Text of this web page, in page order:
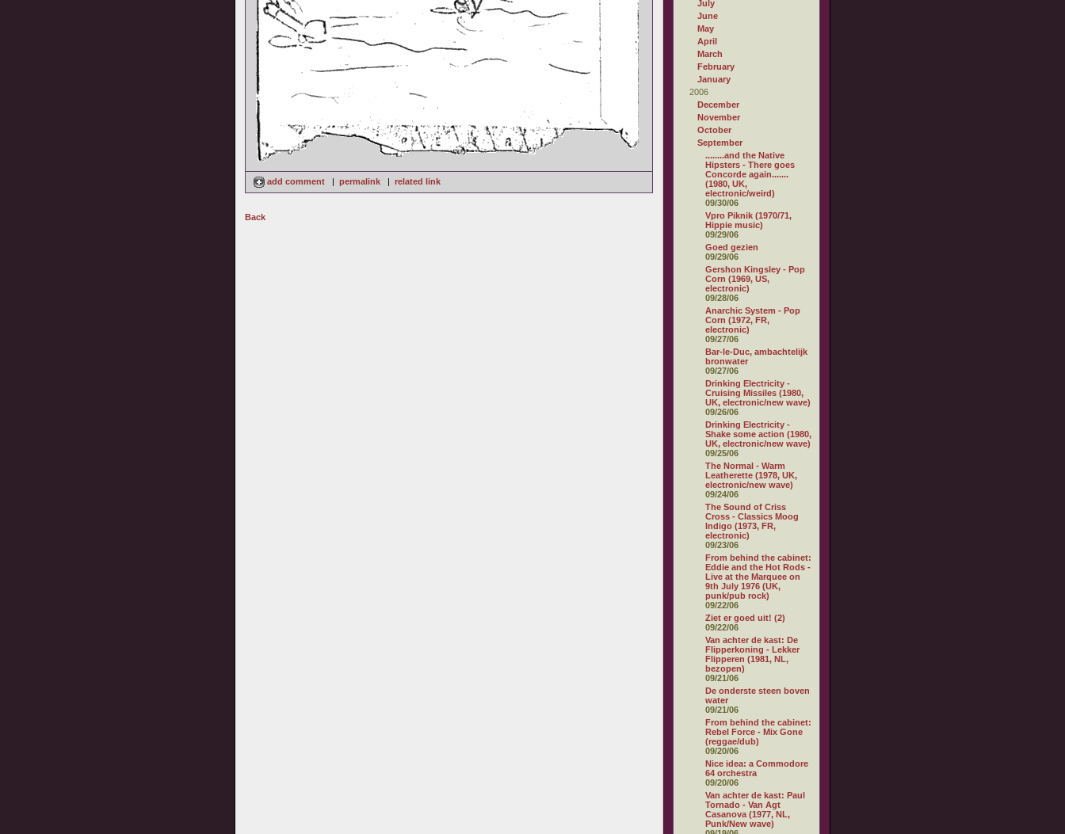
add comment | permalink | related link
Back
July
June
May
April
March
February
January
2006
December
November
October
September
........and the Native
Hipsters - There goes
Concorde again.......
(1980, UK,
electronic/weird)
09/30/06
Vpro Piknik (1970/71,
Hippie music)
09/29/06
Goed gezien
09/29/06
Gershon Kingsley - Pop
Corn (1969, US,
electronic)
09/28/06
Anarchic System - Pop
Corn (1972, FR,
electronic)
09/27/06
Bar-le-Duc, ambachtelijk
bronwater
09/27/06
Drinking Electricity -
Cruising Missiles (1980,
UK, electronic/new wave)
09/26/06
Drinking Electricity -
Shake some action (1980,
UK, electronic/new wave)
09/25/06
The Normal - Warm
Leatherette (1978, UK,
electronic/new wave)
09/24/06
The Sound of Criss
Cross - Classics Moog
Indigo (1973, FR,
electronic)
09/23/06
From behind the cabinet:
Eddie and the Hot Rods -
Live at the Marquee on
9th July 1976 (UK,
punk/pub rock)
09/22/06
Ziet er goed uit! (2)
09/22/06
Van achter de kast: De
Flipperkoning - Lekker
Flipperen (1981, NL,
bezopen)
09/21/06
De onderste steen boven
water
09/21/06
From behind the cabinet:
Rebel Force - Mix Gone
(reggae/dub)
09/20/06
Nice idea: a Commodore
64 orchestra
09/20/06
Van achter de kast: Paul
Tornado - Van Agt
Casanova (1977, NL,
Punk/New wave)